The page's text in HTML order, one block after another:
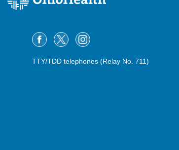
TTY/TDD telephones (Relay No. 711)